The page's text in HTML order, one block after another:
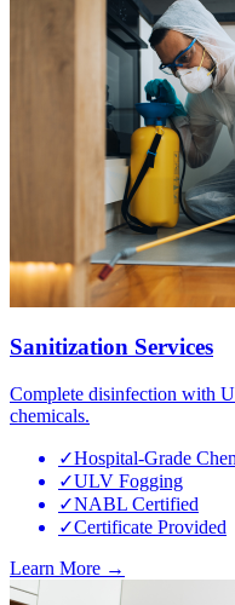
Sanitization Services
Complete disinfection with
chemicals.
✓Hospital-Grade
✓ULV Fogging
✓NABL Certified
✓Certificate Provided
Learn More →